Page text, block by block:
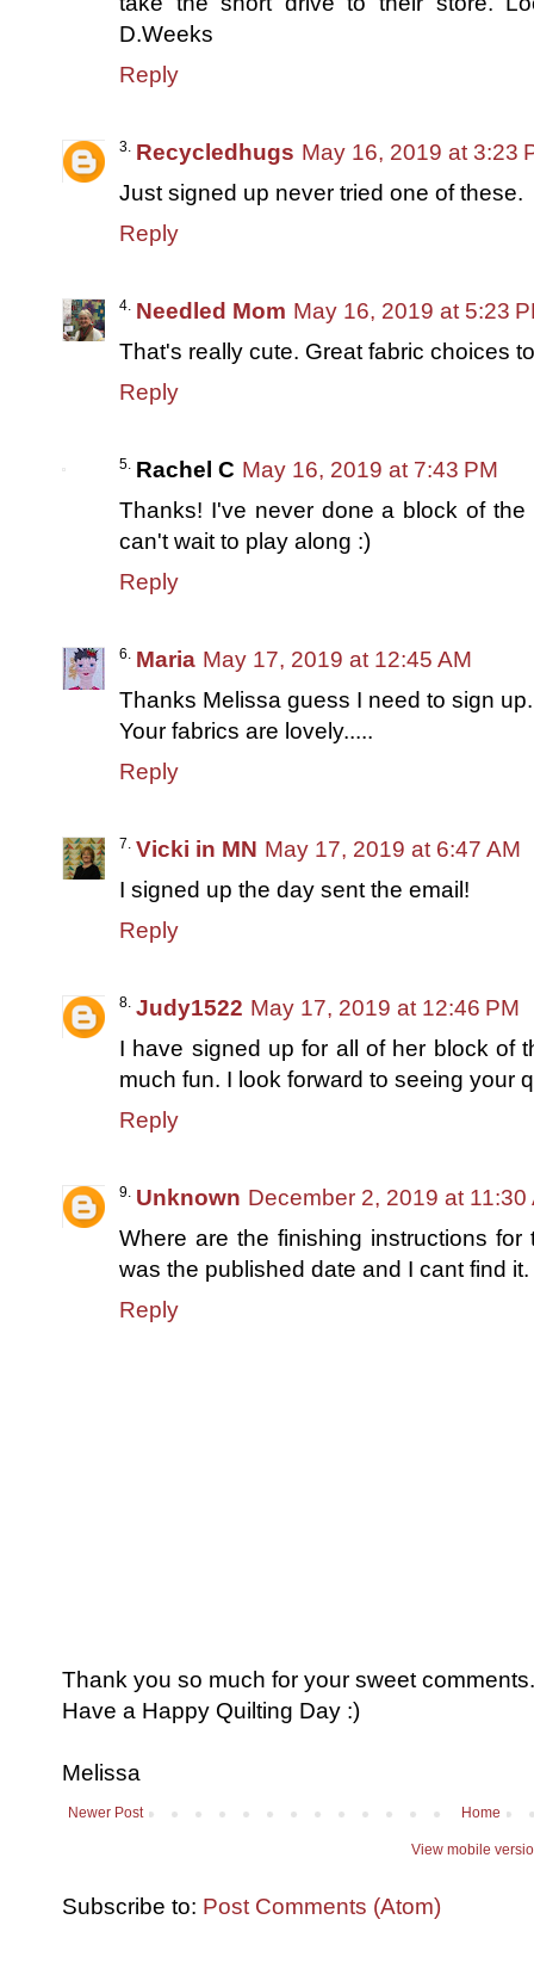
D.Weeks
Reply
Recycledhugs May 16, 2019 at 3:23
Just signed up never tried one of these.
Reply
Needled Mom May 16, 2019 at 5:23
That's really cute. Great fabric choices
Reply
Rachel C May 16, 2019 at 7:43 PM
Thanks! I've never done a block of
can't wait to play along :)
Reply
Maria May 17, 2019 at 12:45 AM
Thanks Melissa guess I need to sign
Your fabrics are lovely.....
Reply
Vicki in MN May 17, 2019 at 6:47 AM
I signed up the day sent the email!
Reply
Judy1522 May 17, 2019 at 12:46 PM
I have signed up for all of her block of
much fun. I look forward to seeing your
Reply
Unknown December 2, 2019 at 11:30
Where are the finishing instructions
was the published date and I cant find
Reply
Thank you so much for your sweet
Have a Happy Quilting Day :)
Melissa
Newer Post Home
View mobile
Subscribe to: Post Comments (Atom)